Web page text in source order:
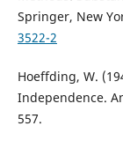
Springer, New
3522-2
Hoeffding, W.
Independence.
557.